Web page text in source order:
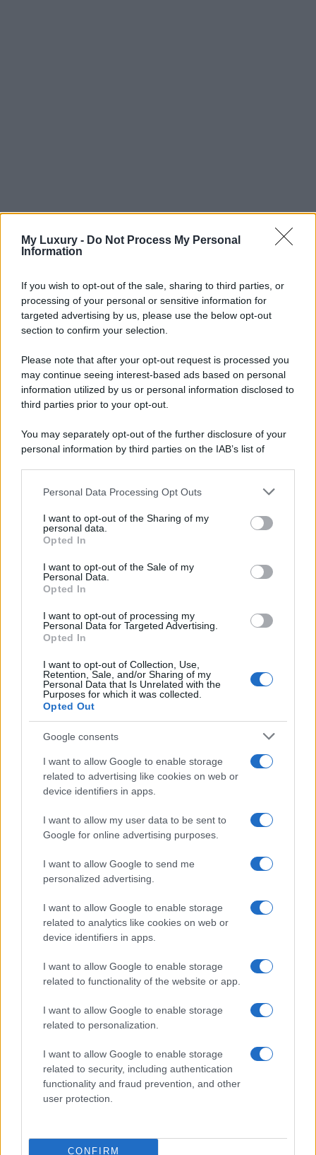
My Luxury - Do Not Process My Personal
Information
If you wish to opt-out of the sale, sharing to third parties, or
processing of your personal or sensitive information for
targeted advertising by us, please use the below opt-out
section to confirm your selection.
Please note that after your opt-out request is processed you
may continue seeing interest-based ads based on personal
information utilized by us or personal information disclosed to
third parties prior to your opt-out.
You may separately opt-out of the further disclosure of your
personal information by third parties on the IAB’s list of
This information may also be disclosed by us to third parties
disclose it to other third parties.
Please note that this website/app uses one or more Google
services and may gather and store information including but
not limited to your visit or usage behaviour. You may click to
grant or deny consent to Google and its third-party tags to
consent section.
Personal Data Processing Opt Outs
I want to opt-out of the Sharing of my
personal data.
Opted In
I want to opt-out of the Sale of my
Personal Data.
Opted In
I want to opt-out of processing my
Personal Data for Targeted Advertising.
Opted In
I want to opt-out of Collection, Use,
Retention, Sale, and/or Sharing of my
Personal Data that Is Unrelated with the
Purposes for which it was collected.
Opted Out
Google consents
I want to allow Google to enable storage
related to advertising like cookies on web or
device identifiers in apps.
I want to allow my user data to be sent to
Google for online advertising purposes.
I want to allow Google to send me
personalized advertising.
I want to allow Google to enable storage
related to analytics like cookies on web or
device identifiers in apps.
I want to allow Google to enable storage
related to functionality of the website or app.
I want to allow Google to enable storage
related to personalization.
I want to allow Google to enable storage
related to security, including authentication
functionality and fraud prevention, and other
user protection.
CONFIRM